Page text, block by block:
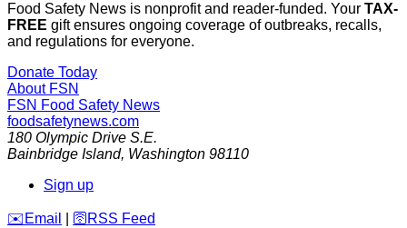
Food Safety News is nonprofit and reader-funded. Your TAX-
FREE gift ensures ongoing coverage of outbreaks, recalls,
and regulations for everyone.
Donate Today
About FSN
FSN Food Safety News
foodsafetynews.com
180 Olympic Drive S.E.
Bainbridge Island, Washington 98110
Sign up
️✉️ Email 🛜 RSS Feed